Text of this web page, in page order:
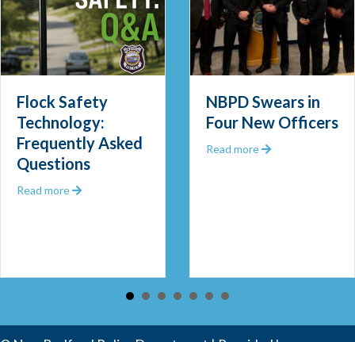
2025
Flock Safety
Technology:
Frequently Asked
Questions
Read more about Flock Safety Technology: Frequently Asked
NBPD Swears in
Four New Officers
Read more about NBPD